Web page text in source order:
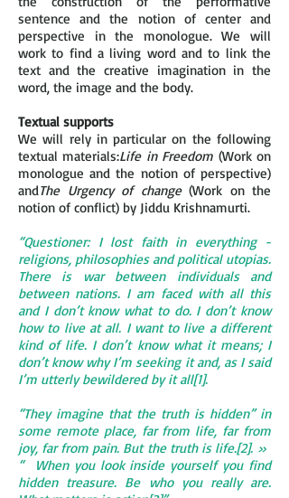
sentence and the notion of center and
perspective in the monologue. We will
work to find a living word and to link the
text and the creative imagination in the
word, the image and the body.
Textual supports
We will rely in particular on the following
textual materials:Life in Freedom (Work on
monologue and the notion of perspective)
andThe Urgency of change(Work on the
notion of conflict) by Jiddu Krishnamurti.
“Questioner: I lost faith in everything -
religions, philosophies and political utopias.
There is war between individuals and
between nations. I am faced with all this
and I don’t know what to do. I don’t know
how to live at all. I want to live a different
kind of life. I don’t know what it means; I
don’t know why I’m seeking it and, as I said
I’m utterly bewildered by it all[1].
“They imagine that the truth is hidden” in
some remote place, far from life, far from
joy, far from pain. But the truth is life.[2]. »
“ When you look inside yourself you find
hidden treasure. Be who you really are.